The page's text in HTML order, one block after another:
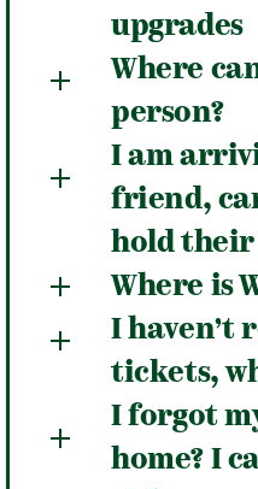
upgrades
Where
person?
I am
friend,
hold
Where is
I haven’t
tickets,
I forgot
home? I